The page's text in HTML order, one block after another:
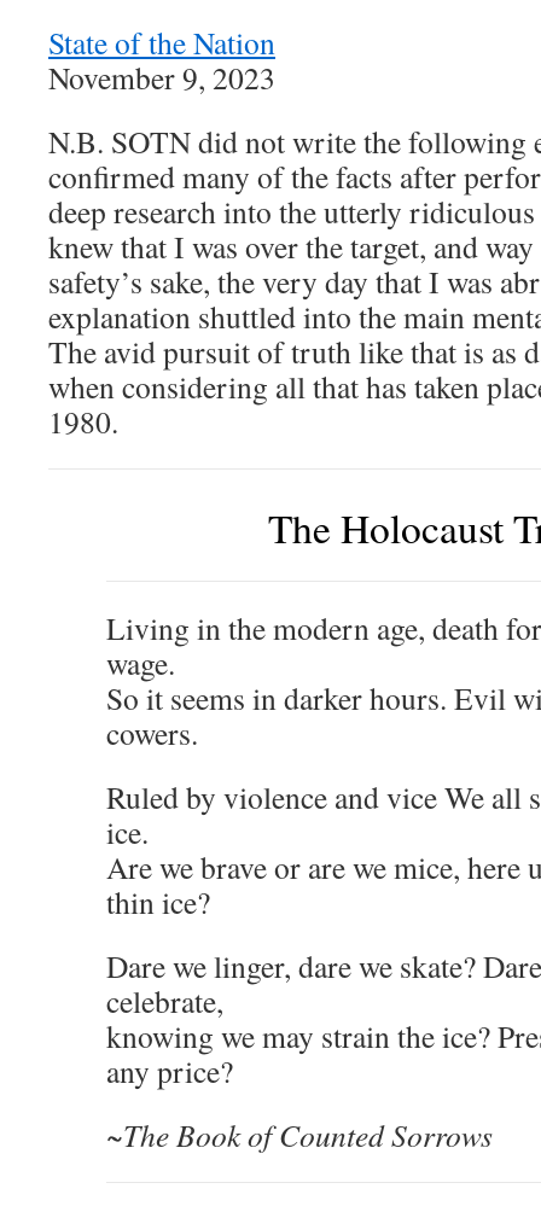
State of the Nation
November 9, 2023
N.B. SOTN did not write the following
confirmed many of the facts after
deep research into the utterly ridiculous
knew that I was over the target, and
safety’s sake, the very day that I was
explanation shuttled into the main
The avid pursuit of truth like that is as
when considering all that has taken
1980.
The Holocaust
Living in the modern age, death
wage.
So it seems in darker hours. Evil
cowers.
Ruled by violence and vice We all
ice.
Are we brave or are we mice, here
thin ice?
Dare we linger, dare we skate?
celebrate,
knowing we may strain the ice?
any price?
~The Book of Counted Sorrows